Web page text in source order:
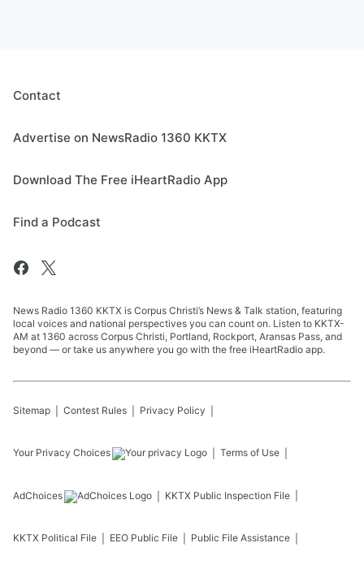
Contact
Advertise on NewsRadio 1360 KKTX
Download The Free iHeartRadio App
Find a Podcast
News Radio 1360 KKTX is Corpus Christi’s News & Talk station, featuring
local voices and national perspectives you can count on. Listen to KKTX-
AM at 1360 across Corpus Christi, Portland, Rockport, Aransas Pass, and
beyond — or take us anywhere you go with the free iHeartRadio app.
Sitemap Contest Rules Privacy Policy
Your Privacy Choices Terms of Use
AdChoices KKTX Public Inspection File
KKTX Political File EEO Public File Public File Assistance